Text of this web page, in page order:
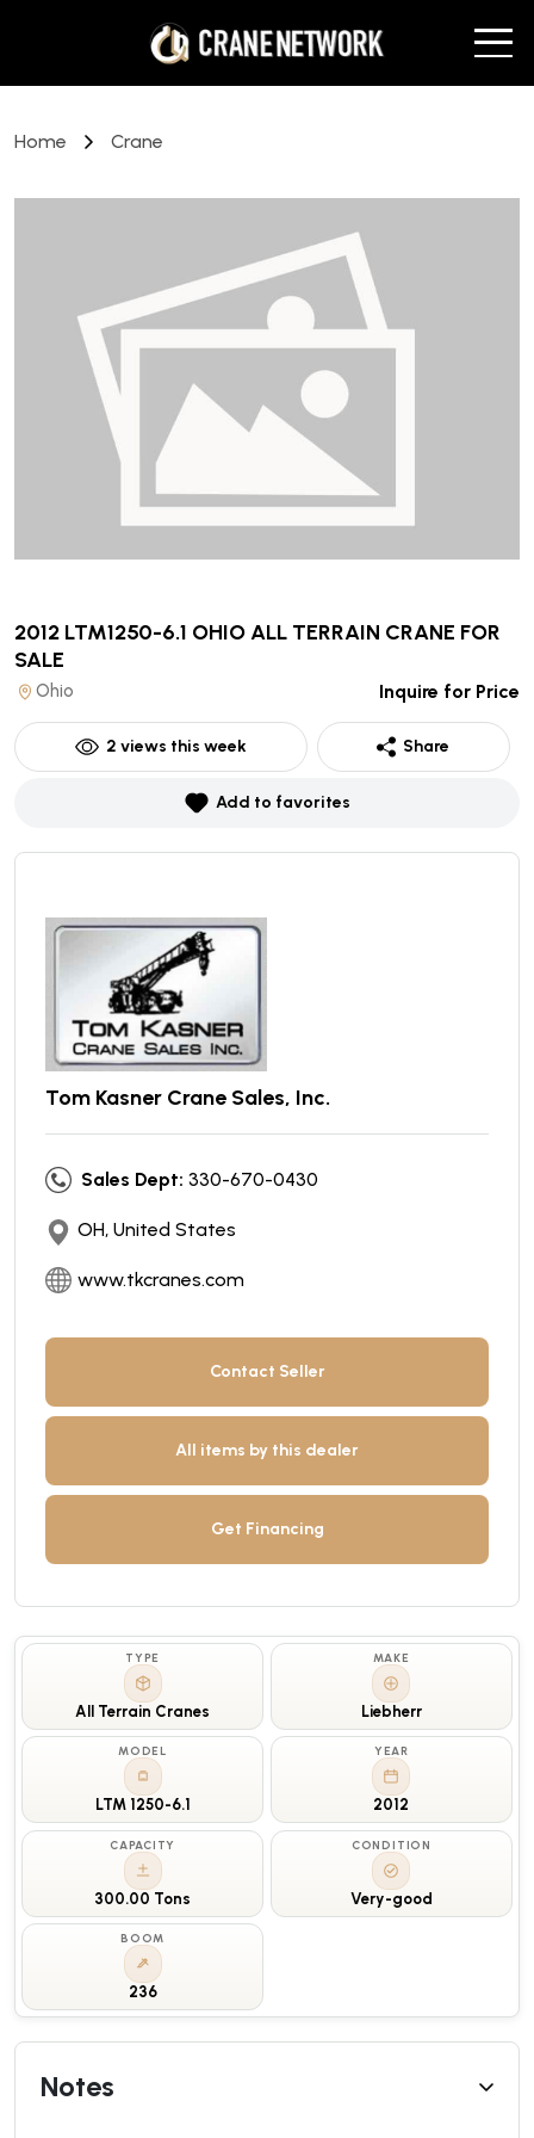
Home Crane
2012 LTM1250-6.1 OHIO ALL TERRAIN CRANE FOR
SALE
Ohio Inquire for Price
2 views this week Share
Add to favorites
Tom Kasner Crane Sales, Inc.
Sales Dept: 330-670-0430
OH, United States
www.tkcranes.com
Contact Seller
All items by this dealer
Get Financing
TYPE
All Terrain Cranes
MAKE
Liebherr
MODEL
LTM 1250-6.1
YEAR
2012
CAPACITY
300.00 Tons
CONDITION
Very-good
BOOM
236
Notes